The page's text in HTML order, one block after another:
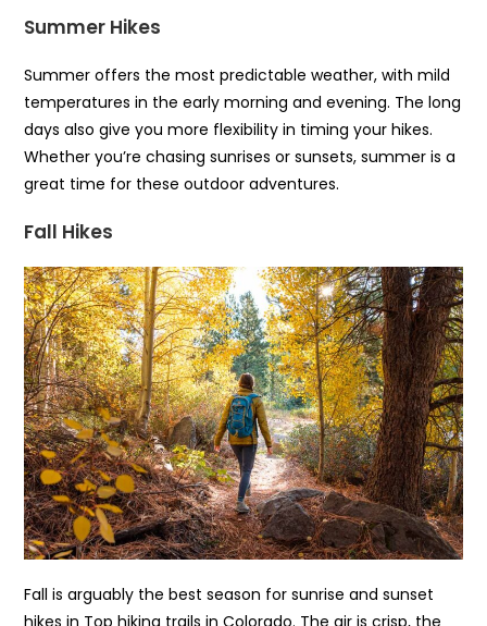
Summer Hikes
Summer offers the most predictable weather, with mild
temperatures in the early morning and evening. The long
days also give you more flexibility in timing your hikes.
Whether you’re chasing sunrises or sunsets, summer is a
great time for these outdoor adventures.
Fall Hikes
Fall is arguably the best season for sunrise and sunset
hikes in Top hiking trails in Colorado. The air is crisp, the